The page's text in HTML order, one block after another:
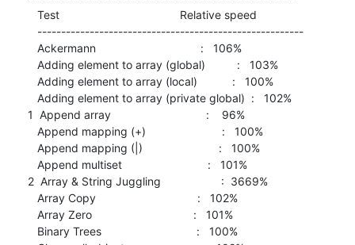
1  Append array                              :    96%
2  Array & String Juggling                   :  3669%